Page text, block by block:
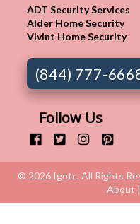
ADT Security Services
Alder Home Security
Vivint Home Security
(844) 777-
Follow Us
© 2026 Igotc. All Rights
About